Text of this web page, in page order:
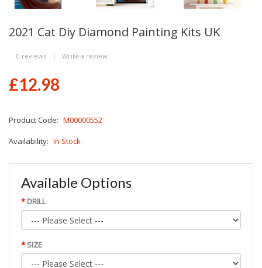
2021 Cat Diy Diamond Painting Kits UK
0 reviews | Write a review
£12.98
Product Code: M00000552
Availability: In Stock
Available Options
DRILL
SIZE